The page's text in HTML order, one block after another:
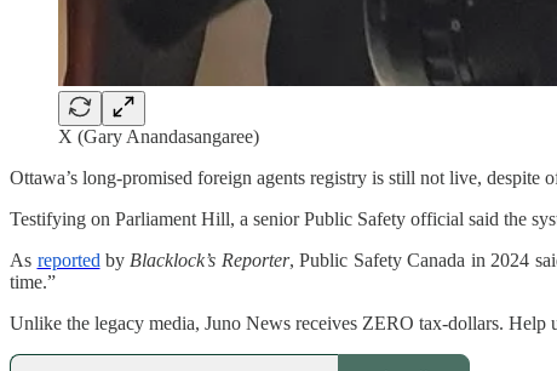
X (Gary Anandasangaree)
Ottawa’s long-promised foreign agents registry is still not live, despite
Testifying on Parliament Hill, a senior Public Safety official said the
As reported by Blacklock’s Reporter, Public Safety Canada in 2024
time.”
Unlike the legacy media, Juno News receives ZERO tax-dollars. Help